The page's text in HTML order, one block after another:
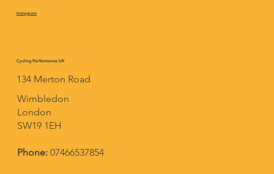
Instagram
Cycling Performance UK
134 Merton Road
Wimbledon
London
SW19 1EH
Phone:07466537854